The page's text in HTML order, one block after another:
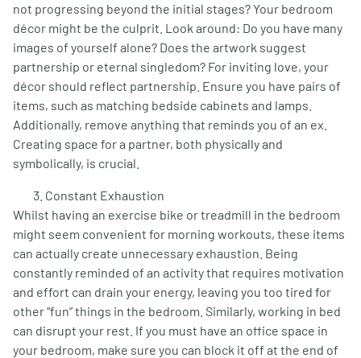
not progressing beyond the initial stages? Your bedroom
décor might be the culprit. Look around: Do you have many
images of yourself alone? Does the artwork suggest
partnership or eternal singledom? For inviting love, your
décor should reflect partnership. Ensure you have pairs of
items, such as matching bedside cabinets and lamps.
Additionally, remove anything that reminds you of an ex.
Creating space for a partner, both physically and
symbolically, is crucial.
Constant Exhaustion
Whilst having an exercise bike or treadmill in the bedroom
might seem convenient for morning workouts, these items
can actually create unnecessary exhaustion. Being
constantly reminded of an activity that requires motivation
and effort can drain your energy, leaving you too tired for
other “fun” things in the bedroom. Similarly, working in bed
can disrupt your rest. If you must have an office space in
your bedroom, make sure you can block it off at the end of